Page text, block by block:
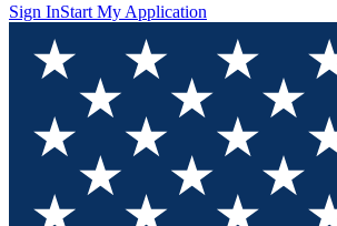
Sign InStart My Application